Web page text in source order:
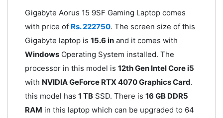
Gigabyte Aorus 15 9SF Gaming Laptop comes
with price of Rs. 222750. The screen size of this
Gigabyte laptop is 15.6 inand it comes with
WindowsOperating System installed. The
processor in this model is 12th Gen Intel Core i5
with NVIDIA GeForce RTX 4070 Graphics Card.
this model has 1 TBSSD. There is 16 GB DDR5
RAM in this laptop which can be upgraded to 64